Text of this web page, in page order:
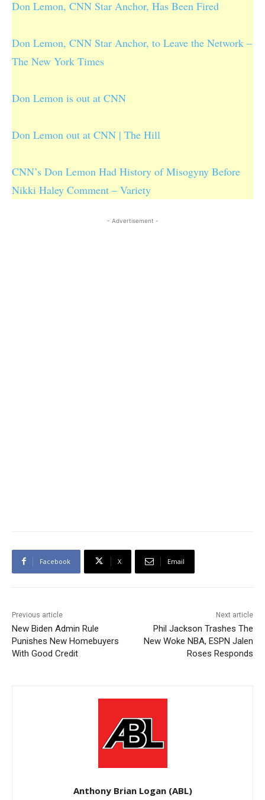
Don Lemon, CNN Star Anchor, Has Been Fired
Don Lemon, CNN Star Anchor, to Leave the Network –
The New York Times
Don Lemon is out at CNN
Don Lemon out at CNN | The Hill
CNN’s Don Lemon Had History of Misogyny Before
Nikki Haley Comment – Variety
- Advertisement -
Facebook X Email
Previous article
New Biden Admin Rule
Punishes New Homebuyers
With Good Credit
Next article
Phil Jackson Trashes The
New Woke NBA, ESPN Jalen
Roses Responds
Anthony Brian Logan (ABL)